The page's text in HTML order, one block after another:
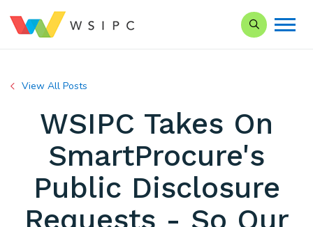
Search our
View All Posts
WSIPC Takes On
SmartProcure's
Public Disclosure
Requests - So Our